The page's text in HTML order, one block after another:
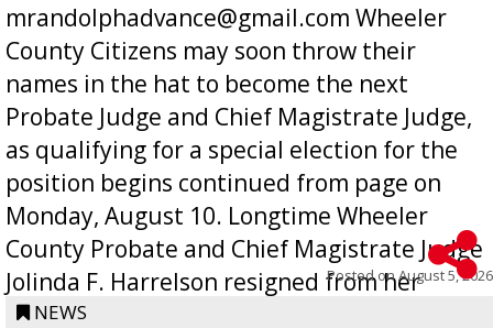
mrandolphadvance@gmail.com Wheeler
County Citizens may soon throw their
names in the hat to become the next
Probate Judge and Chief Magistrate Judge,
as qualifying for a special election for the
position begins continued from page on
Monday, August 10. Longtime Wheeler
County Probate and Chief Magistrate Judge
Jolinda F. Harrelson resigned from her
position a few months ago due to hea...
Posted onAugust 5, 2026
NEWS